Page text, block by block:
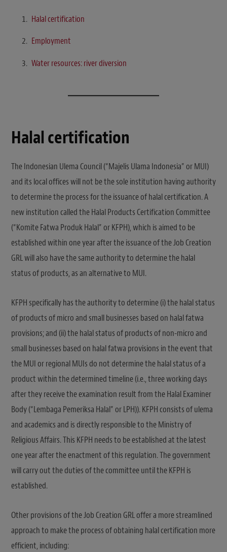
Halal certification
Employment
Water resources: river diversion
Halal certification
The Indonesian Ulema Council (“Majelis Ulama Indonesia” or MUI)
and its local offices will not be the sole institution having authority
to determine the process for the issuance of halal certification. A
new institution called the Halal Products Certification Committee
(“Komite Fatwa Produk Halal” or KFPH), which is aimed to be
established within one year after the issuance of the Job Creation
GRL will also have the same authority to determine the halal
status of products, as an alternative to MUI.
KFPH specifically has the authority to determine (i) the halal status
of products of micro and small businesses based on halal fatwa
provisions; and (ii) the halal status of products of non-micro and
small businesses based on halal fatwa provisions in the event that
the MUI or regional MUIs do not determine the halal status of a
product within the determined timeline (i.e., three working days
after they receive the examination result from the Halal Examiner
Body (“Lembaga Pemeriksa Halal” or LPH)). KFPH consists of ulema
and academics and is directly responsible to the Ministry of
Religious Affairs. This KFPH needs to be established at the latest
one year after the enactment of this regulation. The government
will carry out the duties of the committee until the KFPH is
established.
Other provisions of the Job Creation GRL offer a more streamlined
approach to make the process of obtaining halal certification more
efficient, including: